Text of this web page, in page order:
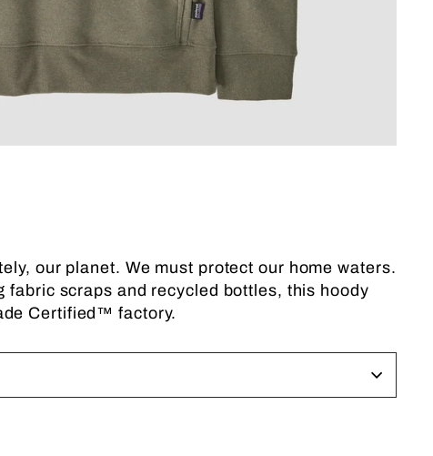
our planet. We must protect our home waters.
fabric scraps and recycled bottles, this hoody
Certified™ factory.